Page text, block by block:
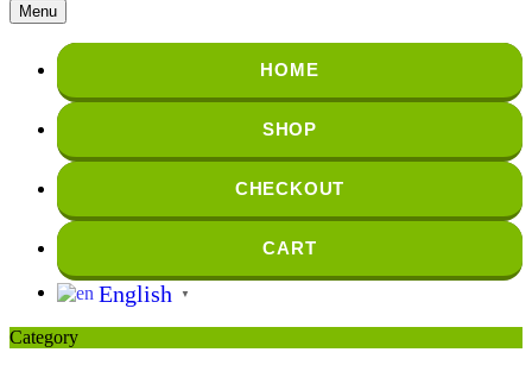
Menu
HOME
SHOP
CHECKOUT
CART
English ▼
Category